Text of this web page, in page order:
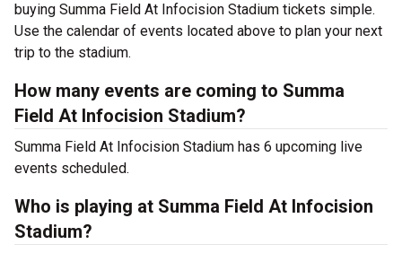
buying Summa Field At Infocision Stadium tickets simple.
Use the calendar of events located above to plan your next
trip to the stadium.
How many events are coming to Summa
Field At Infocision Stadium?
Summa Field At Infocision Stadium has 6 upcoming live
events scheduled.
Who is playing at Summa Field At Infocision
Stadium?